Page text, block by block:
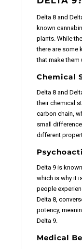
Delta 8 and
known
plants. While
there are some
that make them
Chemical
Delta 8 and
their chemical
carbon chain,
small
different
Delta 9 is
which is why it
people
Delta 8,
potency,
Delta 9.
Medical